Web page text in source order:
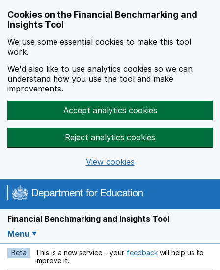
Cookies on the Financial Benchmarking and
Insights Tool
We use some essential cookies to make this tool
work.
We'd also like to use analytics cookies so we can
understand how you use the tool and make
improvements.
Accept analytics cookies
Reject analytics cookies
View cookies
Financial Benchmarking and Insights Tool
Menu
Beta This is a new service – your feedback Opens in a new
will help us to
improve it.